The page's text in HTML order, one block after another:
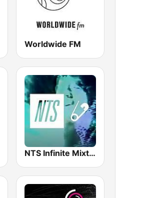
Worldwide FM
NTS Infinite Mixtapes The Tube